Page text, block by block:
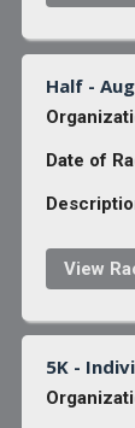
Half -
Date of
View
5K -